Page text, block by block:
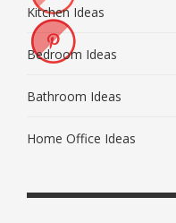
Kitchen Ideas
Bedroom Ideas
Bathroom Ideas
Home Office Ideas